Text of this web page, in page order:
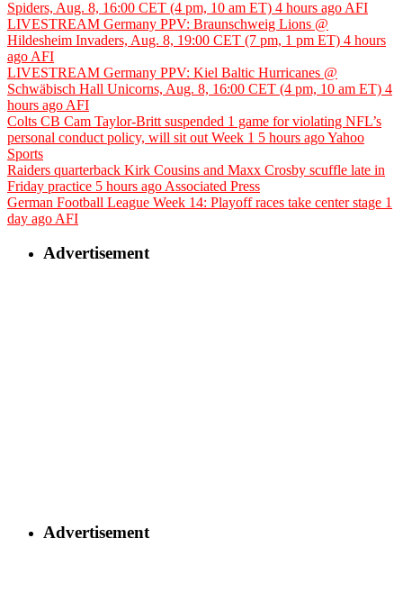
Spiders, Aug. 8, 16:00 CET (4 pm, 10 am ET) 4 hours ago AFI
LIVESTREAM Germany PPV: Braunschweig Lions @
Hildesheim Invaders, Aug. 8, 19:00 CET (7 pm, 1 pm ET) 4 hours
ago AFI
LIVESTREAM Germany PPV: Kiel Baltic Hurricanes @
Schwäbisch Hall Unicorns, Aug. 8, 16:00 CET (4 pm, 10 am ET) 4
hours ago AFI
Colts CB Cam Taylor-Britt suspended 1 game for violating NFL’s
personal conduct policy, will sit out Week 1 5 hours agoYahoo
Sports
Raiders quarterback Kirk Cousins and Maxx Crosby scuffle late in
Friday practice 5 hours ago Associated Press
German Football League Week 14: Playoff races take center stage 1
day ago AFI
Advertisement
Advertisement